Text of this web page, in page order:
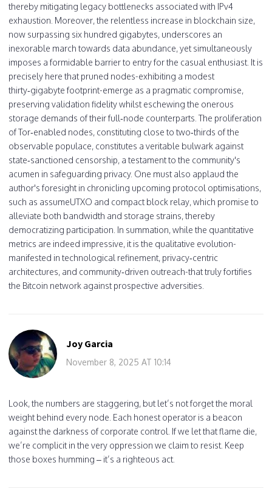
thereby mitigating legacy bottlenecks associated with IPv4
exhaustion. Moreover, the relentless increase in blockchain size,
now surpassing six hundred gigabytes, underscores an
inexorable march towards data abundance, yet simultaneously
imposes a formidable barrier to entry for the casual enthusiast. It is
precisely here that pruned nodes-exhibiting a modest
thirty‑gigabyte footprint-emerge as a pragmatic compromise,
preserving validation fidelity whilst eschewing the onerous
storage demands of their full‑node counterparts. The proliferation
of Tor‑enabled nodes, constituting close to two‑thirds of the
observable populace, constitutes a veritable bulwark against
state‑sanctioned censorship, a testament to the community's
acumen in safeguarding privacy. One must also applaud the
author's foresight in chronicling upcoming protocol optimisations,
such as assumeUTXO and compact block relay, which promise to
alleviate both bandwidth and storage strains, thereby
democratizing participation. In summation, while the quantitative
metrics are indeed impressive, it is the qualitative evolution-
manifested in technological refinement, privacy‑centric
architectures, and community‑driven outreach-that truly fortifies
the Bitcoin network against prospective adversities.
Joy Garcia
November 8, 2025 AT 10:14
Look, the numbers are staggering, but let’s not forget the moral
weight behind every node. Each honest operator is a beacon
against the darkness of corporate control. If we let that flame die,
we’re complicit in the very oppression we claim to resist. Keep
those boxes humming – it’s a righteous act.